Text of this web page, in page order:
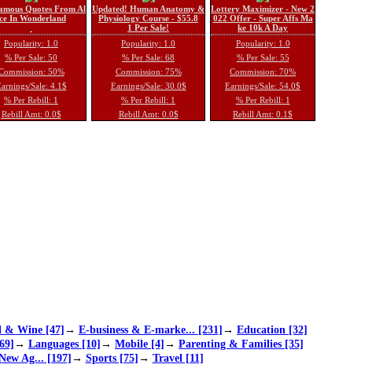
Quotes From Al
In Wonderland
Popularity: 1.0
% Per Sale: 50
50%
Sale: 4.1$
% Per Rebill: 1
Rebill Amt: 0.0$
Updated! Human Anatomy &
Physiology Course - $55.8
1 Per Sale!
Popularity: 1.0
% Per Sale: 68
Commission: 75%
Earnings/Sale: 30.0$
% Per Rebill: 1
Rebill Amt: 0.0$
Lottery Maximizer - New 2
022 Offer - Super Affs Ma
ke 10k A Day
Popularity: 1.0
% Per Sale: 55
Commission: 70%
Earnings/Sale: 54.0$
% Per Rebill: 1
Rebill Amt: 0.1$
& Wine [47]→ E-business & E-marke... [231]→ Education [32]
→ Languages [10]→ Mobile [4]→ Parenting & Families [35]
Ag... [197]→ Sports [75]→ Travel [11]